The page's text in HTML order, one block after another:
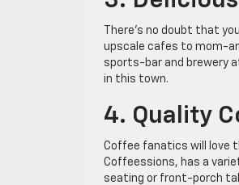
There’s no doubt that
upscale cafes to mom-
sports-bar and brewery
in this town.
4. Quality
Coffee fanatics will love
Coffeessions, has a
seating or front-porch